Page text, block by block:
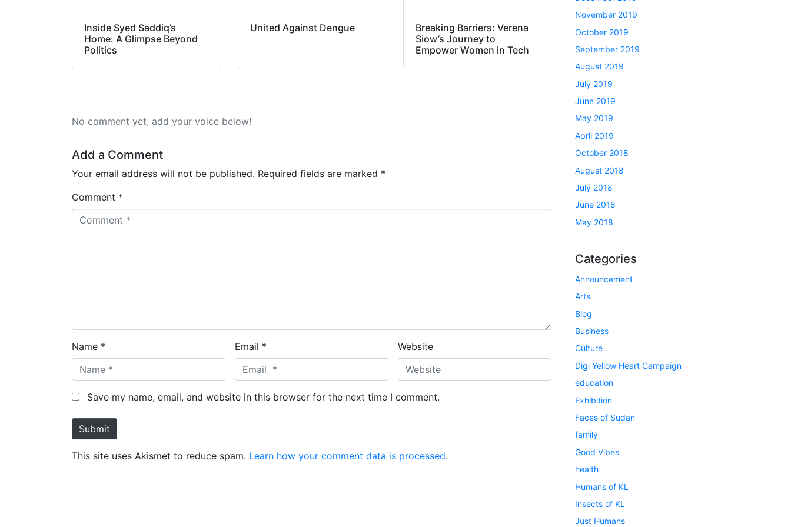
Inside Syed Saddiq’s
Home: A Glimpse Beyond
Politics
United Against Dengue
Breaking Barriers: Verena
Siow’s Journey to
Empower Women in Tech
No comment yet, add your voice below!
Add a Comment
Your email address will not be published. Required fields are marked *
Comment *
Name * Email * Website
Save my name, email, and website in this browser for the next time I comment.
Submit
This site uses Akismet to reduce spam. Learn how your comment data is processed.
November 2019
October 2019
September 2019
August 2019
July 2019
June 2019
May 2019
April 2019
October 2018
August 2018
July 2018
June 2018
May 2018
Categories
Announcement
Arts
Blog
Business
Culture
Digi Yellow Heart Campaign
education
Exhibition
Faces of Sudan
family
Good Vibes
health
Humans of KL
Insects of KL
Just Humans